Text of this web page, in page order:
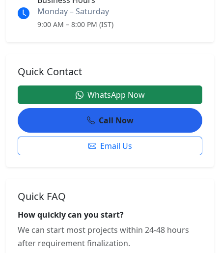
Monday – Saturday
9:00 AM – 8:00 PM (IST)
Quick Contact
WhatsApp Now
Call Now
Email Us
Quick FAQ
How quickly can you start?
We can start most projects within 24-48 hours
after requirement finalization.